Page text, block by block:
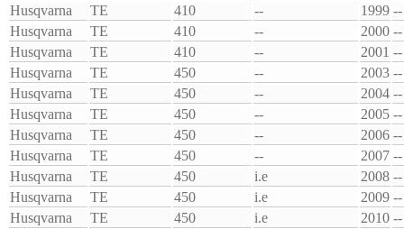
Husqvarna
TE 410 -- 1999 --
Husqvarna
TE 410 -- 2000 --
Husqvarna
TE 410 -- 2001 --
Husqvarna
TE 450 -- 2003 --
Husqvarna
TE 450 -- 2004 --
Husqvarna
TE 450 -- 2005 --
Husqvarna
TE 450 -- 2006 --
Husqvarna
TE 450 -- 2007 --
Husqvarna
TE 450 i.e 2008 --
Husqvarna
TE 450 i.e 2009 --
Husqvarna
TE 450 i.e 2010 --